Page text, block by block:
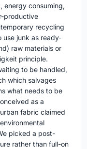
energy consuming,
productive
recycling
use junk as ready-
raw materials or
principle.
to be handled,
which salvages
what needs to be
as a
fabric claimed
picked a post-
rather than full-on